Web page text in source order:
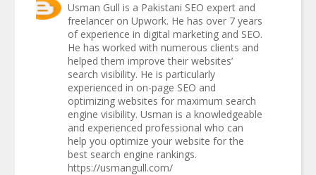
Usman Gull is a Pakistani SEO expert and
freelancer on Upwork. He has over 7 years
of experience in digital marketing and SEO.
He has worked with numerous clients and
helped them improve their websites’
search visibility. He is particularly
experienced in on-page SEO and
optimizing websites for maximum search
engine visibility. Usman is a knowledgeable
and experienced professional who can
help you optimize your website for the
best search engine rankings.
https://usmangull.com/